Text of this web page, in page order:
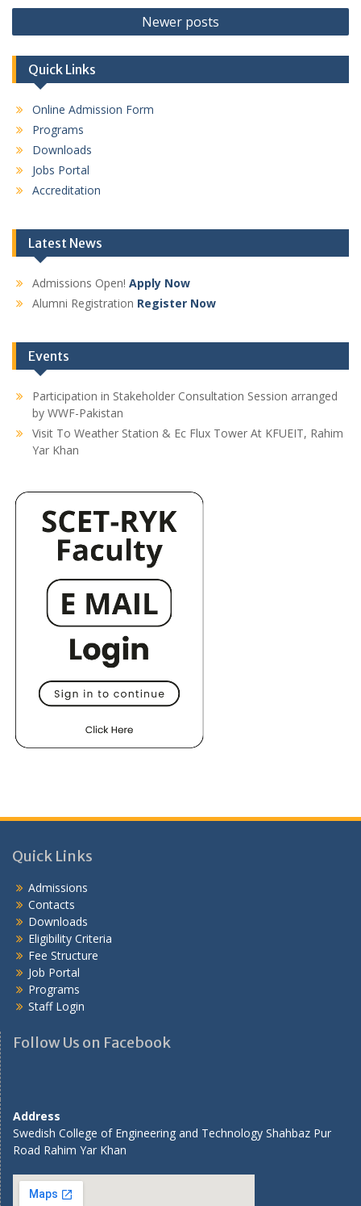
Posts
navigation
Newer posts
Quick Links
Online Admission Form
Programs
Downloads
Jobs Portal
Accreditation
Latest News
Admissions Open! Apply Now
Alumni Registration Register Now
Events
Participation in Stakeholder Consultation Session arranged
by WWF-Pakistan
Visit To Weather Station & Ec Flux Tower At KFUEIT, Rahim
Yar Khan
Quick Links
Admissions
Contacts
Downloads
Eligibility Criteria
Fee Structure
Job Portal
Programs
Staff Login
Follow Us on Facebook
Address
Swedish College of Engineering and Technology Shahbaz Pur
Road Rahim Yar Khan